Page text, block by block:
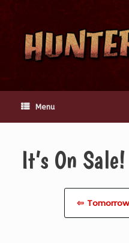
content
Menu
It’s On Sale!
⇦